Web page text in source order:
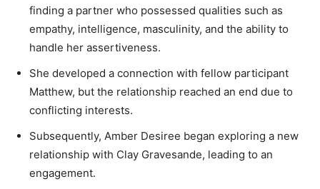
finding a partner who possessed qualities such as
empathy, intelligence, masculinity, and the ability to
handle her assertiveness.
She developed a connection with fellow participant
Matthew, but the relationship reached an end due to
conflicting interests.
Subsequently, Amber Desiree began exploring a new
relationship with Clay Gravesande, leading to an
engagement.